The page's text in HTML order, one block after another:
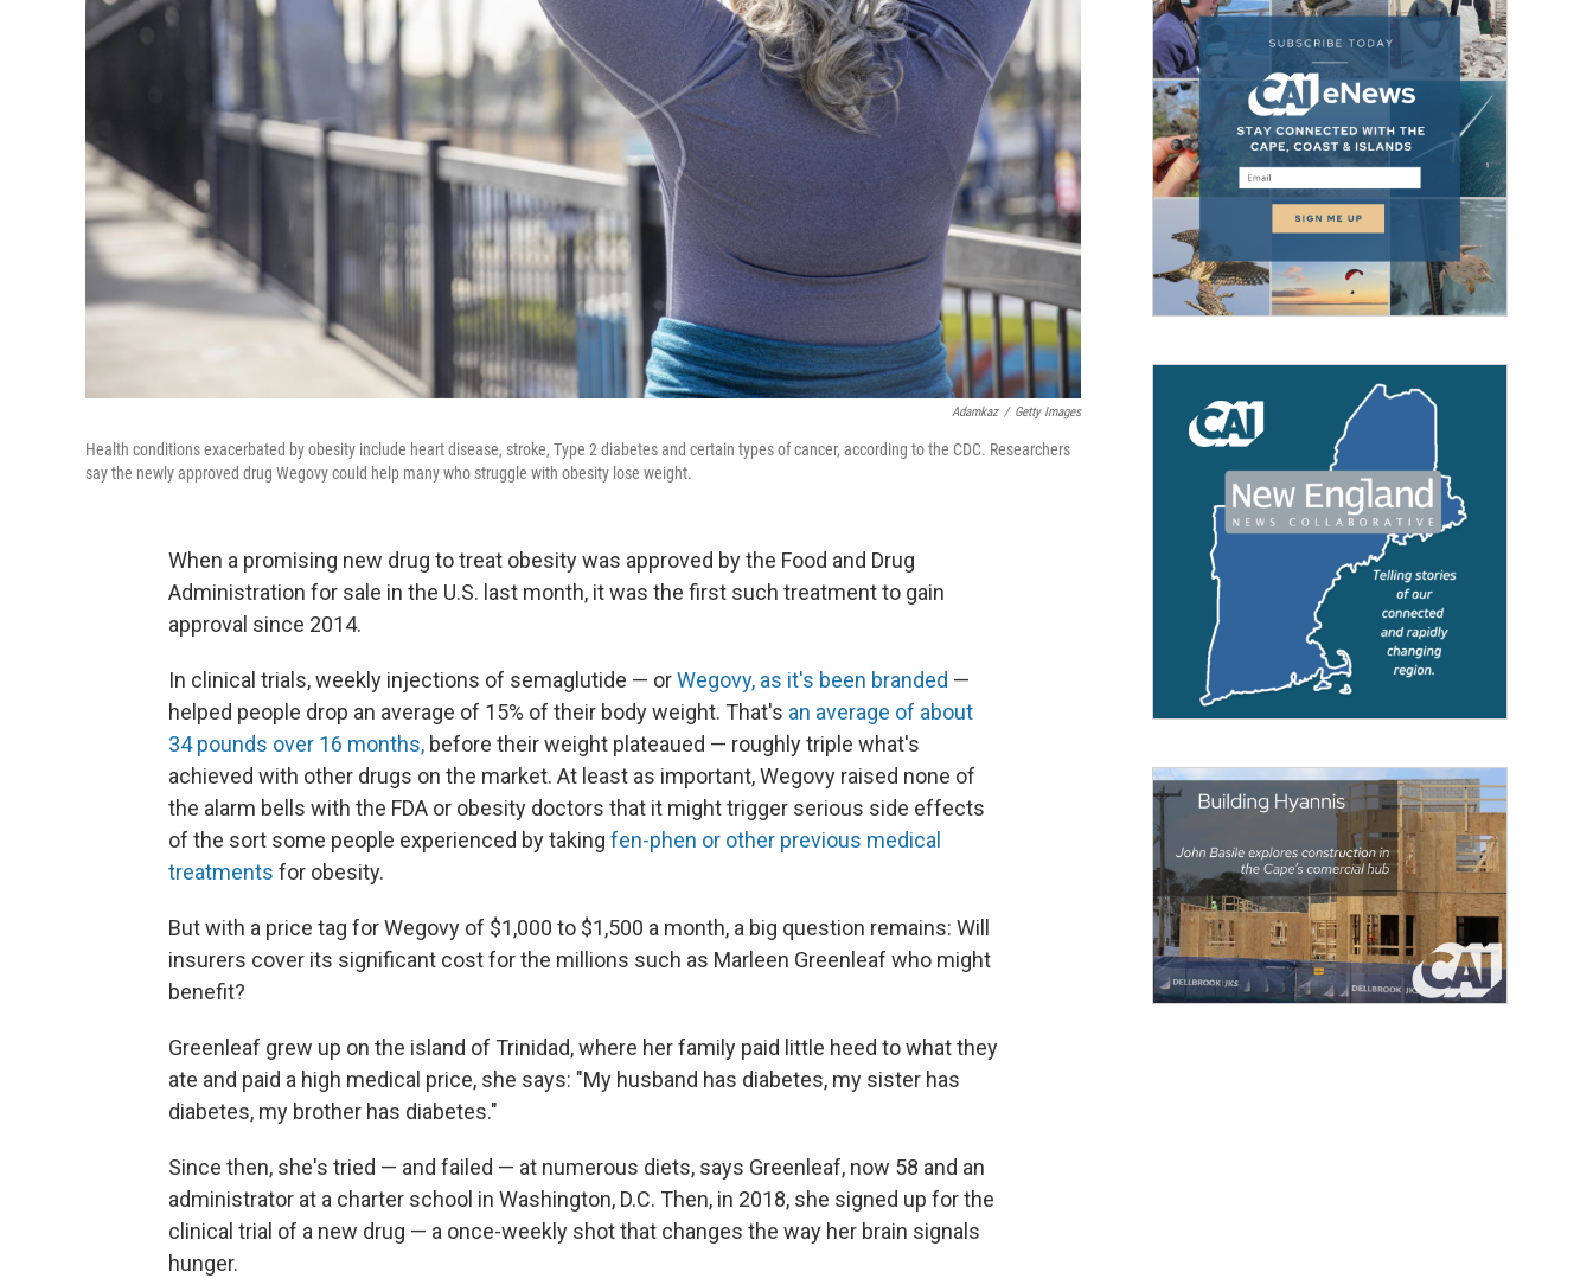
Adamkaz / Getty Images
Health conditions exacerbated by obesity include heart disease, stroke, Type 2 diabetes and certain types of cancer, according to the CDC. Researchers
say the newly approved drug Wegovy could help many who struggle with obesity lose weight.
When a promising new drug to treat obesity was approved by the Food and Drug
Administration for sale in the U.S. last month, it was the first such treatment to gain
approval since 2014.
In clinical trials, weekly injections of semaglutide — orWegovy, as it's been branded —
helped people drop an average of 15% of their body weight. That's an average of about
34 pounds over 16 months, before their weight plateaued — roughly triple what's
achieved with other drugs on the market. At least as important, Wegovy raised none of
the alarm bells with the FDA or obesity doctors that it might trigger serious side effects
of the sort some people experienced by taking fen-phen or other previous medical
treatments for obesity.
But with a price tag for Wegovy of $1,000 to $1,500 a month, a big question remains: Will
insurers cover its significant cost for the millions such as Marleen Greenleaf who might
benefit?
Greenleaf grew up on the island of Trinidad, where her family paid little heed to what they
ate and paid a high medical price, she says: "My husband has diabetes, my sister has
diabetes, my brother has diabetes."
Since then, she's tried — and failed — at numerous diets, says Greenleaf, now 58 and an
administrator at a charter school in Washington, D.C. Then, in 2018, she signed up for the
clinical trial of a new drug — a once-weekly shot that changes the way her brain signals
hunger.